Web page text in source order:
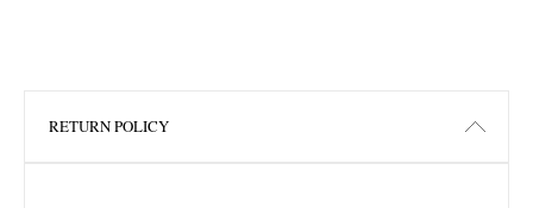
RETURN POLICY